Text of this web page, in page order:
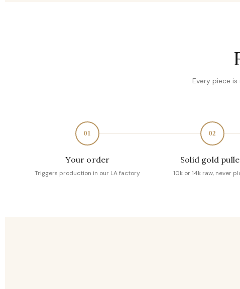
Every piece
01
Your order
Triggers production in our LA factory
02
Solid gold
10k or 14k raw, never